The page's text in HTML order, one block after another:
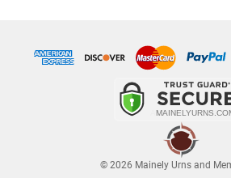
© 2026 Mainely Urns and